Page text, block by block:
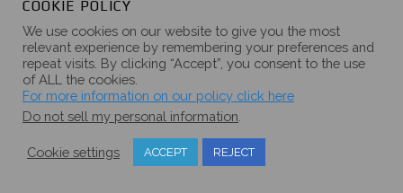
COOKIE POLICY
We use cookies on our website to give you the most
relevant experience by remembering your preferences and
repeat visits. By clicking “Accept”, you consent to the use
of ALL the cookies.
For more information on our policy click here
Do not sell my personal information
Cookie settings ACCEPT REJECT